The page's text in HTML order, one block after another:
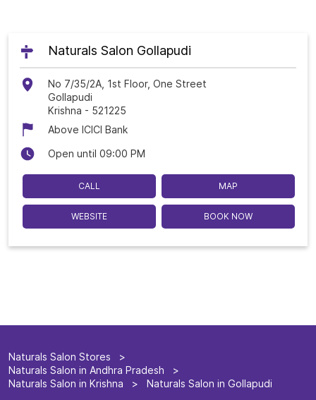
Naturals Salon Gollapudi
No 7/35/2A, 1st Floor, One Street
Gollapudi
Krishna - 521225
Above ICICI Bank
Open until 09:00 PM
CALL MAP
WEBSITE BOOK NOW
Naturals Salon Stores
Naturals Salon in Andhra Pradesh
Naturals Salon in Krishna
Naturals Salon in Gollapudi